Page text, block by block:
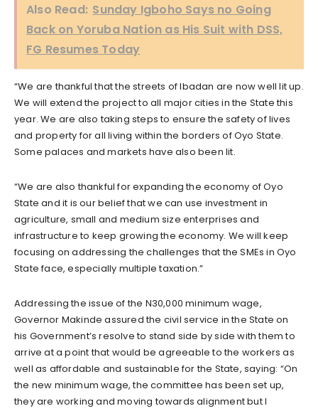
Also Read: Sunday Igboho Says no Going
Back on Yoruba Nation as His Suit with DSS,
FG Resumes Today
“We are thankful that the streets of Ibadan are now well lit up.
We will extend the project to all major cities in the State this
year. We are also taking steps to ensure the safety of lives
and property for all living within the borders of Oyo State.
Some palaces and markets have also been lit.
“We are also thankful for expanding the economy of Oyo
State and it is our belief that we can use investment in
agriculture, small and medium size enterprises and
infrastructure to keep growing the economy. We will keep
focusing on addressing the challenges that the SMEs in Oyo
State face, especially multiple taxation.”
Addressing the issue of the N30,000 minimum wage,
Governor Makinde assured the civil service in the State on
his Government’s resolve to stand side by side with them to
arrive at a point that would be agreeable to the workers as
well as affordable and sustainable for the State, saying: “On
the new minimum wage, the committee has been set up,
they are working and moving towards alignment but I